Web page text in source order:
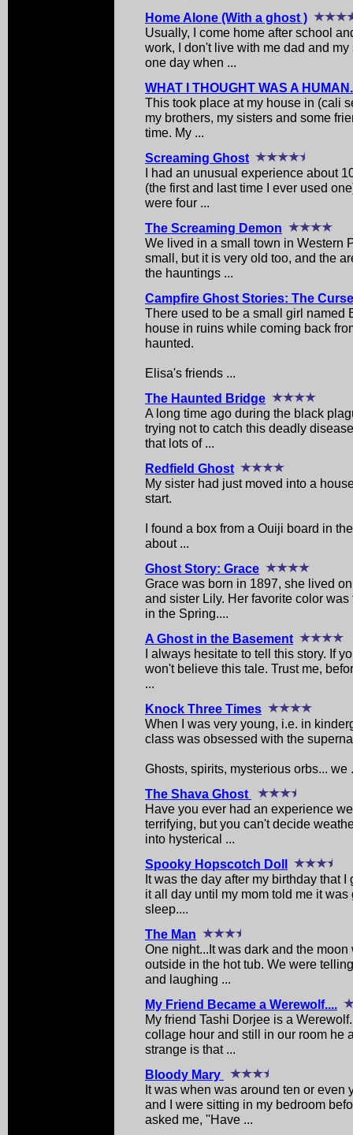
Home Alone (With a ghost )
Usually, I come home after school
work, I don't live with me dad and
one day when ...
WHAT I THOUGHT WAS A
This took place at my house in (cali
my brothers, my sisters and some
time. My ...
Screaming Ghost
I had an unusual experience about
(the first and last time I ever used
were four ...
The Screaming Demon
We lived in a small town in Western
small, but it is very old too, and the
the hauntings ...
Campfire Ghost Stories: The
There used to be a small girl named
house in ruins while coming back
haunted.
Elisa's friends ...
The Haunted Bridge
A long time ago during the black
trying not to catch this deadly
that lots of ...
Redfield Ghost
My sister had just moved into a
start.
I found a box from a Ouiji board in
about ...
Ghost Story: Grace
Grace was born in 1897, she lived
and sister Lily. Her favorite color
in the Spring....
A Ghost in the Basement
I always hesitate to tell this story. If
won't believe this tale. Trust me,
...
Knock Three Times
When I was very young, i.e. in
class was obsessed with the
Ghosts, spirits, mysterious orbs... we
The Shava Ghost
Have you ever had an experience
terrifying, but you can't decide
into hysterical ...
Spooky Hopscotch Doll
It was the day after my birthday that
it all day until my mom told me it
sleep....
The Man
One night...It was dark and the
outside in the hot tub. We were
and laughing ...
My Friend Became a Werewolf....
My friend Tashi Dorjee is a
collage hour and still in our room he
strange is that ...
Bloody Mary
It was when was around ten or even
and I were sitting in my bedroom
asked me, ''Have ...